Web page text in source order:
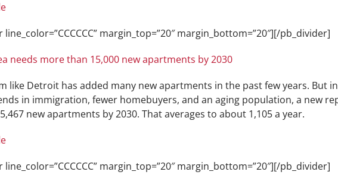
line_color=”CCCCCC” margin_top=”20″ margin_bottom=”20″][/pb_divider]
needs more than 15,000 new apartments by 2030
like Detroit has added many new apartments in the past few years. But
in immigration, fewer homebuyers, and an aging population, a new
new apartments by 2030. That averages to about 1,105 a year.
line_color=”CCCCCC” margin_top=”20″ margin_bottom=”20″][/pb_divider]